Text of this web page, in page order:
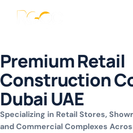
PremiumRetail
ConstructionC
Dubai UAE
Specializing in Retail Stores,
and Commercial Complexes